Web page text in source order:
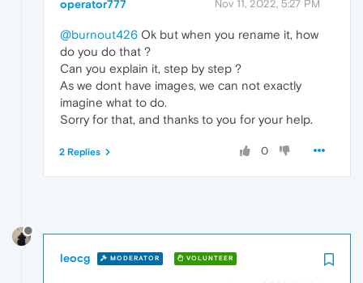
operator777 Nov 11, 2022, 5:27 PM
@burnout426 Ok but when you rename it, how
do you do that ?
Can you explain it, step by step ?
As we dont have images, we can not exactly
imagine what to do.
Sorry for that, and thanks to you for your help.
0
2 Replies
leocg MODERATOR VOLUNTEER